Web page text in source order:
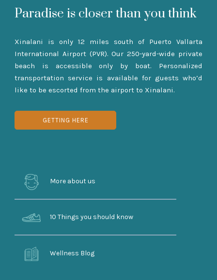
Paradise is closer than you think
Xinalani is only 12 miles south of Puerto Vallarta
International Airport (PVR). Our 250-yard-wide private
beach is accessible only by boat. Personalized
transportation service is available for guests who’d
like to be escorted from the airport to Xinalani.
GETTING HERE
More about us
10 Things you should know
Wellness Blog